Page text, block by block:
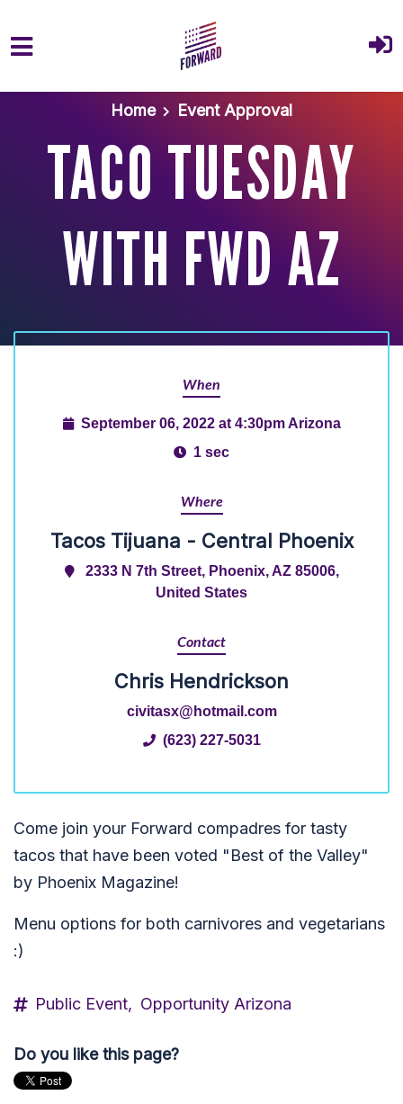
Skip to main content
Home
Event Approval
TACO TUESDAY
WITH FWD AZ
When
September 06, 2022 at 4:30pm Arizona
1 sec
Where
Tacos Tijuana - Central Phoenix
2333 N 7th Street, Phoenix, AZ 85006,
United States
Contact
Chris Hendrickson
civitasx@hotmail.com
(623) 227-5031
Come join your Forward compadres for tasty
tacos that have been voted "Best of the Valley"
by Phoenix Magazine!
Menu options for both carnivores and vegetarians
:)
Public Event, Opportunity Arizona
Do you like this page?